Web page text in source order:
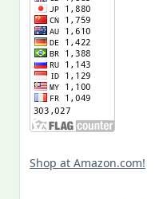
Shop at Amazon.com!